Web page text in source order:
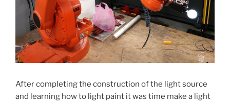
After completing the construction of the light source
and learning how to light paint it was time make a light